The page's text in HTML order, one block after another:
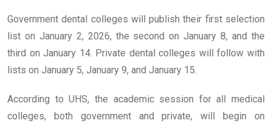
Government dental colleges will publish their first selection
list on January 2, 2026, the second on January 8, and the
third on January 14. Private dental colleges will follow with
lists on January 5, January 9, and January 15.
According to UHS, the academic session for all medical
colleges, both government and private, will begin on